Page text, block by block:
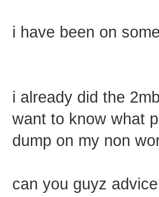
i have been on
i already did the
want to know what
dump on my non
can you guyz